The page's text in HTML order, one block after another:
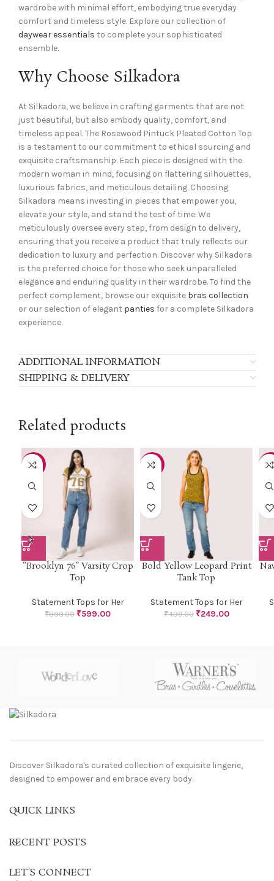
wardrobe with minimal effort, embodying true everyday
comfort and timeless style. Explore our collection of
daywear essentials to complete your sophisticated
ensemble.
Why Choose Silkadora
At Silkadora, we believe in crafting garments that are not
just beautiful, but also embody quality, comfort, and
timeless appeal. The Rosewood Pintuck Pleated Cotton Top
is a testament to our commitment to ethical sourcing and
exquisite craftsmanship. Each piece is designed with the
modern woman in mind, focusing on flattering silhouettes,
luxurious fabrics, and meticulous detailing. Choosing
Silkadora means investing in pieces that empower you,
elevate your style, and stand the test of time. We
meticulously oversee every step, from design to delivery,
ensuring that you receive a product that truly reflects our
dedication to luxury and perfection. Discover why Silkadora
is the preferred choice for those who seek unparalleled
elegance and enduring quality in their wardrobe. To find the
perfect complement, browse our exquisite bras collection
or our selection of elegant panties for a complete Silkadora
experience.
ADDITIONAL INFORMATION
SHIPPING & DELIVERY
Related products
-33%
“Brooklyn 76” Varsity Crop
Top
Statement Tops for Her
₹899.00 ₹599.00
-50%
Bold Yellow Leopard Print
Tank Top
Statement Tops for Her
₹499.00 ₹249.00
-
Discover Silkadora's curated collection of exquisite lingerie,
designed to empower and embrace every body.
QUICK LINKS
RECENT POSTS
LET'S CONNECT